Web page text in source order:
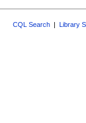
CQL Search Library